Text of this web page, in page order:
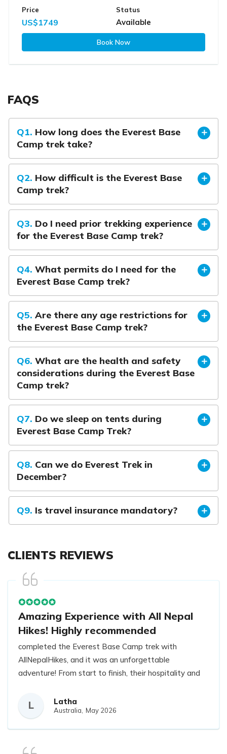
Price
US$1749
Status
Available
Book Now
FAQS
Q1. How long does the Everest Base
Camp trek take?
Q2. How difficult is the Everest Base
Camp trek?
Q3. Do I need prior trekking experience
for the Everest Base Camp trek?
Q4. What permits do I need for the
Everest Base Camp trek?
Q5. Are there any age restrictions for
the Everest Base Camp trek?
Q6. What are the health and safety
considerations during the Everest Base
Camp trek?
Q7. Do we sleep on tents during
Everest Base Camp Trek?
Q8. Can we do Everest Trek in
December?
Q9. Is travel insurance mandatory?
CLIENTS REVIEWS
Amazing Experience with All Nepal
Hikes! Highly recommended
completed the Everest Base Camp trek with
AllNepalHikes, and it was an unforgettable
adventure! From start to finish, their hospitality and
Our guide, Raj, was outstanding—extremely
knowledgeable, patient, and always attentive to
L Latha
Australia, May 2026